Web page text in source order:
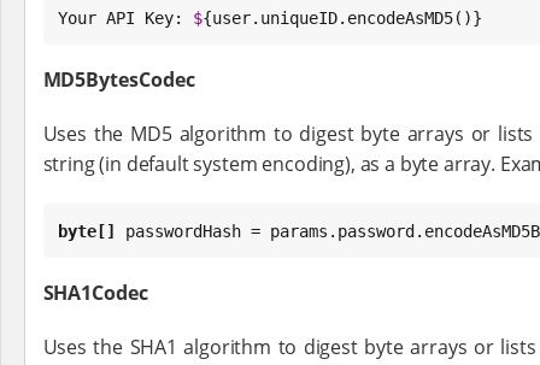
Your API Key: ${user.uniqueID.encodeAsMD5()}
MD5BytesCodec
Uses the MD5 algorithm to digest byte arrays or
string (in default system encoding), as a byte array.
byte[] passwordHash =
SHA1Codec
Uses the SHA1 algorithm to digest byte arrays or